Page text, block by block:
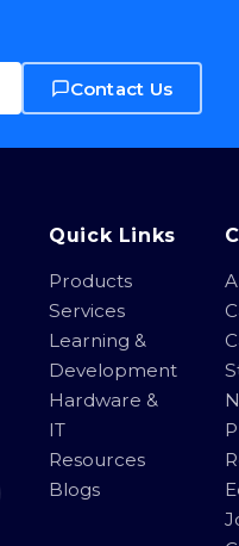
Contact Us
Quick Links
Products
Services
Learning &
Development
Hardware &
IT
Resources
Blogs